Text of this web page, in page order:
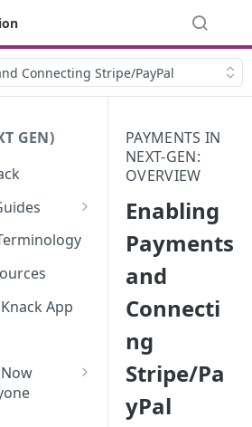
Connecting Stripe/PayPal
GEN)
Table in
First Field
in Knack
Table in
App
PAYMENTS IN
NEXT-GEN:
OVERVIEW
Enabling
Payments
and
Connecti
ng
Stripe/Pa
yPal